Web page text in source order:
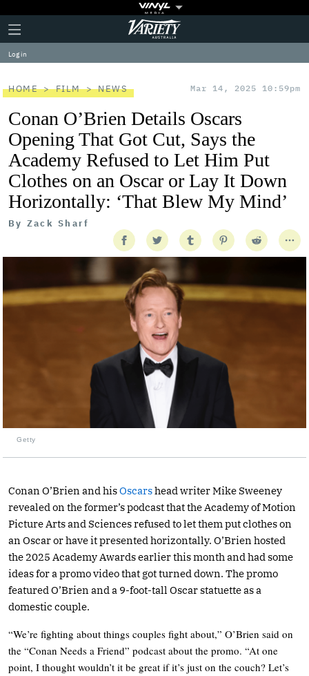
Plus
Icon
Click
to
expand
the
Menu
Variety
Log in
HOME FILM NEWS Mar 14, 2025 10:59pm
Conan O’Brien Details Oscars
Opening That Got Cut, Says the
Academy Refused to Let Him Put
Clothes on an Oscar or Lay It Down
Horizontally: ‘That Blew My Mind’
By Zack Sharf
Getty
Conan O’Brien and hisOscarshead writer Mike Sweeney
revealed on the former’s podcast that the Academy of Motion
Picture Arts and Sciences refused to let them put clothes on
an Oscar or have it presented horizontally. O’Brien hosted
the 2025 Academy Awards earlier this month and had some
ideas for a promo video that got turned down. The promo
featured O’Brien and a 9-foot-tall Oscar statuette as a
domestic couple.
“We’re fighting about things couples fight about,” O’Brien said on
the “Conan Needs a Friend” podcast about the promo. “At one
point, I thought wouldn’t it be great if it’s just on the couch? Let’s